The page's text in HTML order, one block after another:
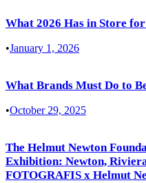
What 2026 Has in Store
•January 1, 2026
What Brands Must Do to
•October 29, 2025
The Helmut Newton
Exhibition: Newton,
FOTOGRAFIS x Helmut